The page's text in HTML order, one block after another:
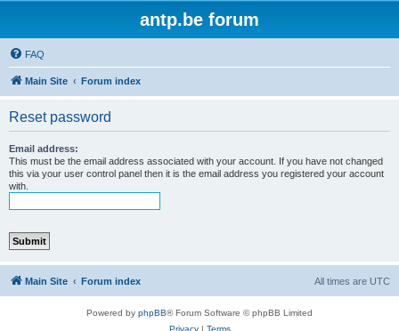
antp.be forum
FAQ
Main Site Forum index
Reset password
Email address:
This must be the email address associated with your account. If you have not changed
this via your user control panel then it is the email address you registered your account
with.
Main Site Forum index All times are UTC
Powered by phpBB® Forum Software © phpBB Limited
Privacy| Terms